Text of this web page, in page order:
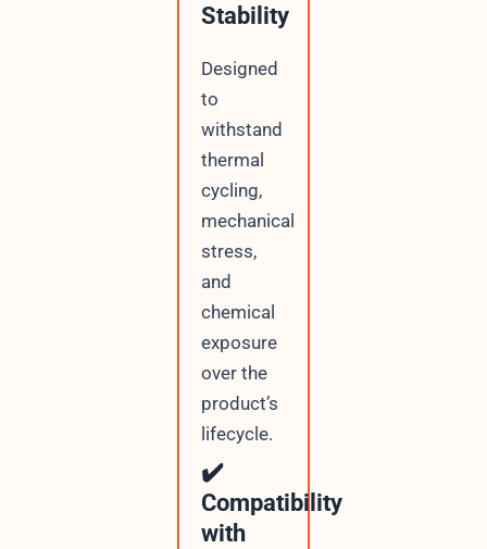
Stability
Designed
to
withstand
thermal
cycling,
mechanical
stress,
and
chemical
exposure
over the
product’s
lifecycle.
✔️
Compatibility
with